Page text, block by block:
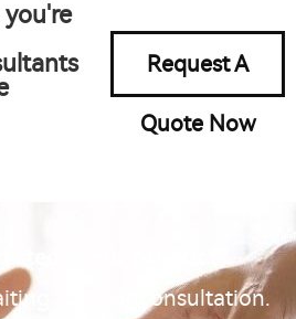
Request A
Quote Now
in our product?
for your consultation.